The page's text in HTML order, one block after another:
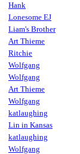
Hank
Lonesome EJ
Liam's Brother
Art Thieme
Ritchie
Wolfgang
Wolfgang
Art Thieme
Wolfgang
katlaughing
Lin in Kansas
katlaughing
Wolfgang